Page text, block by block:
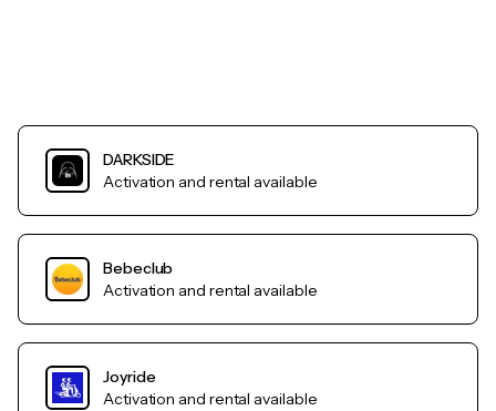
DARKSIDE
Activation and rental available
Bebeclub
Activation and rental available
Joyride
Activation and rental available